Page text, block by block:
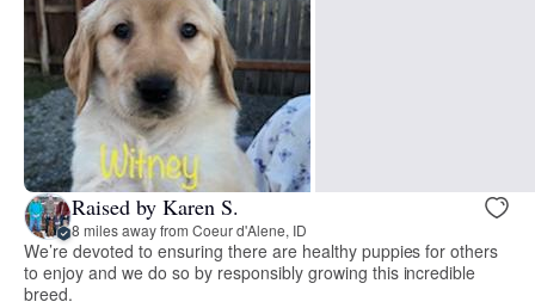
Raised by Karen S.
8 miles away from Coeur d'Alene, ID
We’re devoted to ensuring there are healthy puppies for others
to enjoy and we do so by responsibly growing this incredible
breed.